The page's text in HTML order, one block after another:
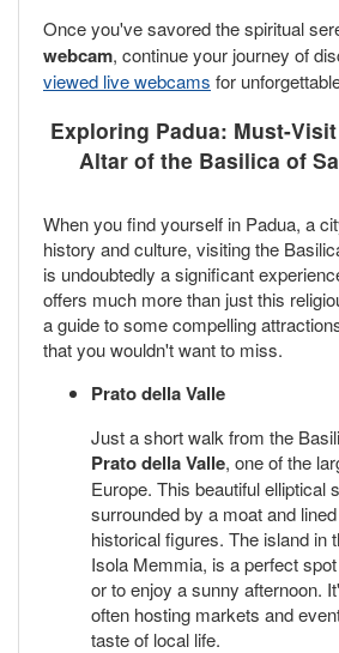
Once you've savored the spiritual
webcam, continue your journey of
viewed live webcams for
Exploring Padua: Must-
Altar of the Basilica of
When you find yourself in Padua, a
history and culture, visiting the
is undoubtedly a significant
offers much more than just this
a guide to some compelling
that you wouldn't want to miss.
Prato della Valle
Just a short walk from the
Prato della Valle, one of the
Europe. This beautiful elliptical
surrounded by a moat and
historical figures. The island in
Isola Memmia, is a perfect
or to enjoy a sunny afternoon.
often hosting markets and
taste of local life.